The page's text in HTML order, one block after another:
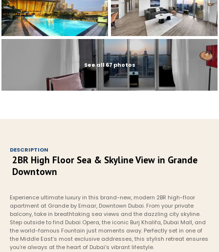
See all 67 photos
DESCRIPTION
2BR High Floor Sea & Skyline View in Grande
Downtown
Experience ultimate luxury in this brand-new, modern 2BR high-floor
apartment at Grande by Emaar, Downtown Dubai. From your private
balcony, take in breathtaking sea views and the dazzling city skyline.
Step outside to find Dubai Opera, the iconic Burj Khalifa, Dubai Mall, and
the world-famous Fountain just moments away. Perfectly set in one of
the Middle East’s most exclusive addresses, this stylish retreat ensures
you’re always at the heart of Dubai’s vibrant lifestyle.